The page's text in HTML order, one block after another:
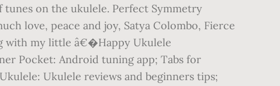
on the ukulele. Perfect Symmetry
love, peace and joy, Satya Colombo, Fierce
with my little â€�Happy Ukulele
Pocket: Android tuning app; Tabs for
Ukulele reviews and beginners tips;